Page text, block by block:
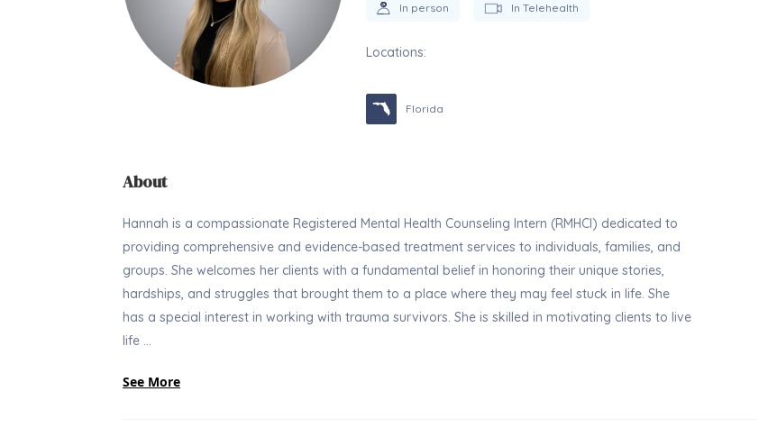
In person In Telehealth
Locations:
Florida
About
Hannah is a compassionate Registered Mental Health Counseling Intern (RMHCI) dedicated to
providing comprehensive and evidence-based treatment services to individuals, families, and
groups. She welcomes her clients with a fundamental belief in honoring their unique stories,
hardships, and struggles that brought them to a place where they may feel stuck in life. She
has a special interest in working with trauma survivors. She is skilled in motivating clients to live
life ...
See More